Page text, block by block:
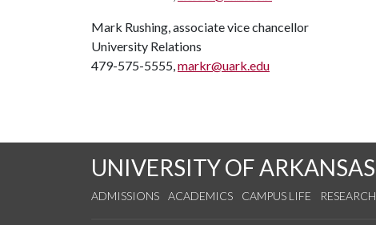
Mark Rushing, associate vice chancellor
University Relations
479-575-5555,markr@uark.edu
UNIVERSITY OF ARKANSAS
ADMISSIONS ACADEMICS CAMPUS LIFE RESEARCH